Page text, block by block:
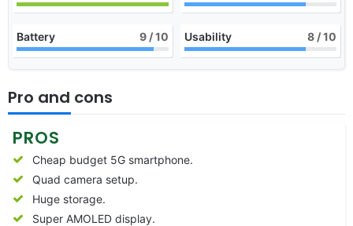
Battery 9 / 10 Usability 8 / 10
Pro and cons
PROS
Cheap budget 5G smartphone.
Quad camera setup.
Huge storage.
Super AMOLED display.